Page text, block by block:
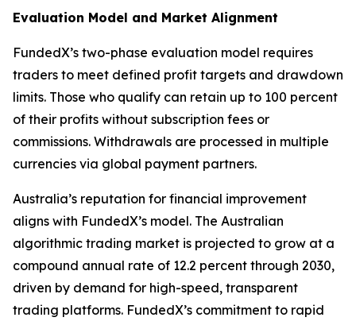
Evaluation Model and Market Alignment
FundedX’s two-phase evaluation model requires
traders to meet defined profit targets and drawdown
limits. Those who qualify can retain up to 100 percent
of their profits without subscription fees or
commissions. Withdrawals are processed in multiple
currencies via global payment partners.
Australia’s reputation for financial improvement
aligns with FundedX’s model. The Australian
algorithmic trading market is projected to grow at a
compound annual rate of 12.2 percent through 2030,
driven by demand for high-speed, transparent
trading platforms. FundedX’s commitment to rapid